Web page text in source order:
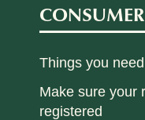
Things you
Make sure your
registered